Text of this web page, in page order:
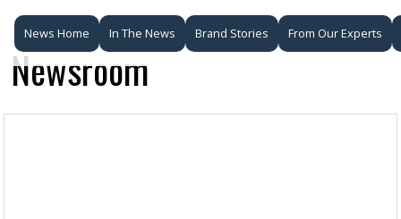
News Home In The News Brand Stories From Our Experts
Newsroom